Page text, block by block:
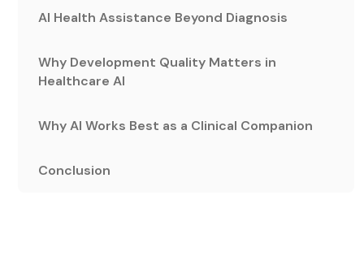
AI Health Assistance Beyond Diagnosis
Why Development Quality Matters in
Healthcare AI
Why AI Works Best as a Clinical Companion
Conclusion